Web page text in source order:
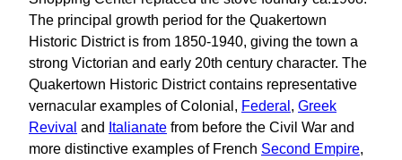
The principal growth period for the Quakertown
Historic District is from 1850-1940, giving the town a
strong Victorian and early 20th century character. The
Quakertown Historic District contains representative
vernacular examples of Colonial, Federal , Greek
Revival and Italianate from before the Civil War and
more distinctive examples of French Second Empire,